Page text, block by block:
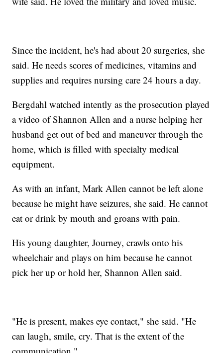
Since the incident, he's had about 20 surgeries, she
said. He needs scores of medicines, vitamins and
supplies and requires nursing care 24 hours a day.
Bergdahl watched intently as the prosecution played
a video of Shannon Allen and a nurse helping her
husband get out of bed and maneuver through the
home, which is filled with specialty medical
equipment.
As with an infant, Mark Allen cannot be left alone
because he might have seizures, she said. He cannot
eat or drink by mouth and groans with pain.
His young daughter, Journey, crawls onto his
wheelchair and plays on him because he cannot
pick her up or hold her, Shannon Allen said.
"He is present, makes eye contact," she said. "He
can laugh, smile, cry. That is the extent of the